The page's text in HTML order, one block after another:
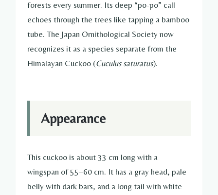
forests every summer. Its deep “po-po” call
echoes through the trees like tapping a bamboo
tube. The Japan Ornithological Society now
recognizes it as a species separate from the
Himalayan Cuckoo (Cuculus saturatus).
Appearance
This cuckoo is about 33 cm long with a
wingspan of 55–60 cm. It has a gray head, pale
belly with dark bars, and a long tail with white